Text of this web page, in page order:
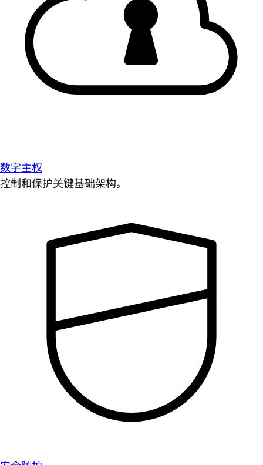
数字主权
控制和保护关键基础架构。